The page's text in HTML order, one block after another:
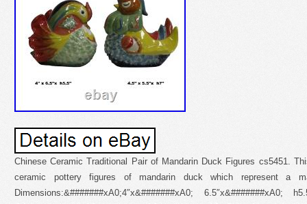
Chinese Ceramic Traditional Pair of Mandarin Duck Figures cs5451.
ceramic pottery figures of mandarin duck which represent a
Dimensions:&#######xA0;4″x&#######xA0;